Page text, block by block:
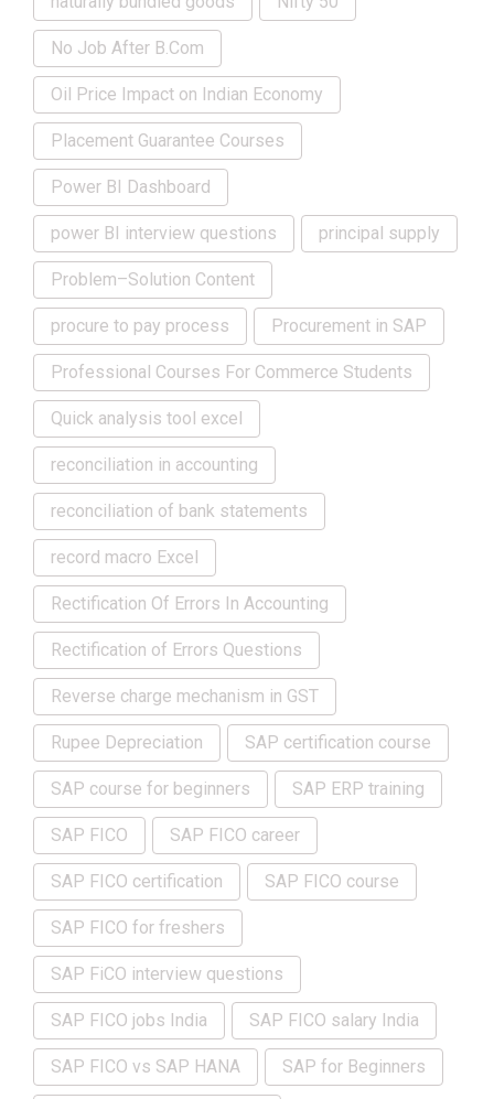
No Job After B.Com
Oil Price Impact on Indian Economy
Placement Guarantee Courses
Power BI Dashboard
power BI interview questions principal supply
Problem–Solution Content
procure to pay process Procurement in SAP
Professional Courses For Commerce Students
Quick analysis tool excel
reconciliation in accounting
reconciliation of bank statements
record macro Excel
Rectification Of Errors In Accounting
Rectification of Errors Questions
Reverse charge mechanism in GST
Rupee Depreciation SAP certification course
SAP course for beginners SAP ERP training
SAP FICO SAP FICO career
SAP FICO certification SAP FICO course
SAP FICO for freshers
SAP FiCO interview questions
SAP FICO jobs India SAP FICO salary India
SAP FICO vs SAP HANA SAP for Beginners